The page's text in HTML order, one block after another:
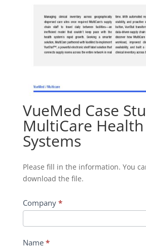
VueMed Case
MultiCare Health
Systems
File
-
Case
Please fill in the information. You
download the file.
Company *
Name *